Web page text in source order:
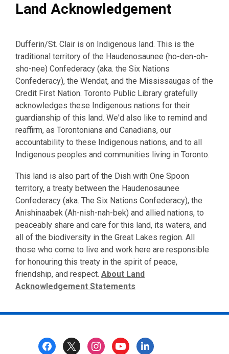
Land Acknowledgement
Dufferin/St. Clair is on Indigenous land. This is the
traditional territory of the Haudenosaunee (ho-den-oh-
sho-nee) Confederacy (aka. the Six Nations
Confederacy), the Wendat, and the Mississaugas of the
Credit First Nation. Toronto Public Library gratefully
acknowledges these Indigenous nations for their
guardianship of this land. We'd also like to remind and
reaffirm, as Torontonians and Canadians, our
accountability to these Indigenous nations, and to all
Indigenous peoples and communities living in Toronto.
This land is also part of the Dish with One Spoon
territory, a treaty between the Haudenosaunee
Confederacy (aka. The Six Nations Confederacy), the
Anishinaabek (Ah-nish-nah-bek) and allied nations, to
peaceably share and care for this land, its waters, and
all of the biodiversity in the Great Lakes region. All
those who come to live and work here are responsible
for honouring this treaty in the spirit of peace,
friendship, and respect. About Land
Acknowledgement Statements